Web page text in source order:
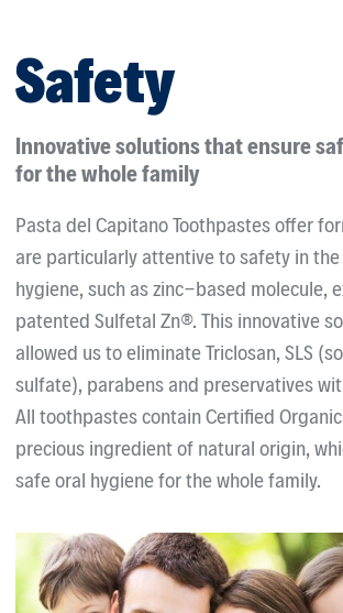
Safety
Innovative solutions that ensure
for the whole family
Pasta del Capitano Toothpastes offer
are particularly attentive to safety in
hygiene, such as zinc-based molecule,
patented Sulfetal Zn®. This innovative
allowed us to eliminate Triclosan, SLS
sulfate), parabens and preservatives
All toothpastes contain Certified
precious ingredient of natural origin,
safe oral hygiene for the whole family.